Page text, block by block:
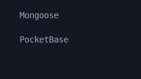
Mongoose
PocketBase